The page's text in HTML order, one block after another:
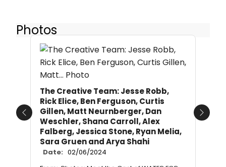
Photos
The Creative Team: Jesse Robb,
Rick Elice, Ben Ferguson, Curtis
Gillen, Matt Neurnberger, Dan
Weschler, Shana Carroll, Alex
Falberg, Jessica Stone, Ryan Melia,
Sara Gruen and Arya Shahi
Date: 02/06/2024
Previous Next